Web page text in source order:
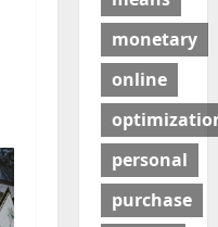
monetary
online
personal
purchase